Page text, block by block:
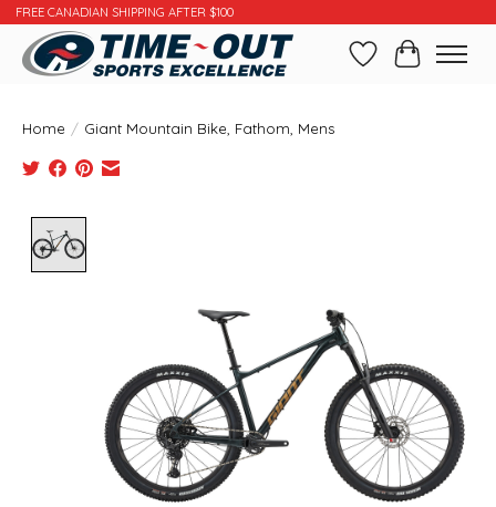
FREE CANADIAN SHIPPING AFTER $100
WishlistCart
Home / Giant Mountain Bike, Fathom, Mens